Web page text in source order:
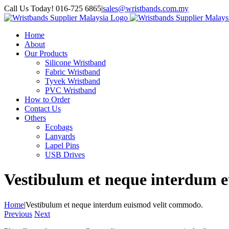
Skip
to
Call Us Today! 016-725 6865|sales@wristbands.com.my
Home
About
Our Products
Silicone Wristband
Fabric Wristband
Tyvek Wristband
PVC Wristband
How to Order
Contact Us
Others
Ecobags
Lanyards
Lapel Pins
USB Drives
Vestibulum et neque interdum
Home|Vestibulum et neque interdum euismod velit commodo.
Previous Next